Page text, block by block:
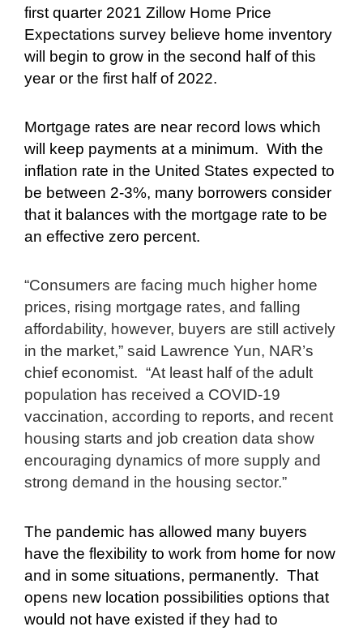
first quarter 2021 Zillow Home Price
Expectations survey believe home inventory
will begin to grow in the second half of this
year or the first half of 2022.
Mortgage rates are near record lows which
will keep payments at a minimum. With the
inflation rate in the United States expected to
be between 2-3%, many borrowers consider
that it balances with the mortgage rate to be
an effective zero percent.
“Consumers are facing much higher home
prices, rising mortgage rates, and falling
affordability, however, buyers are still actively
in the market,” said Lawrence Yun, NAR’s
chief economist. “At least half of the adult
population has received a COVID-19
vaccination, according to reports, and recent
housing starts and job creation data show
encouraging dynamics of more supply and
strong demand in the housing sector.”
The pandemic has allowed many buyers
have the flexibility to work from home for now
and in some situations, permanently. That
opens new location possibilities options that
would not have existed if they had to